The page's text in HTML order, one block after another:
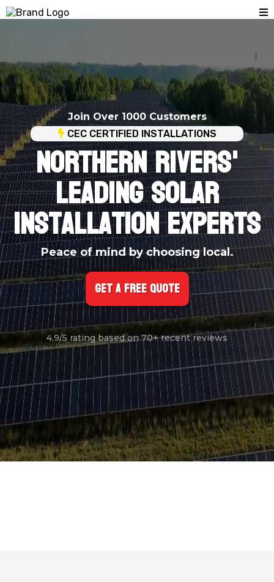
Join Over 1000 Customers
CEC CERTIFIED INSTALLATIONS
NORTHERN RIVERS'
Leading Solar
Installation Experts
Peace of mind by choosing local.
Get A FREE Quote
4.9/5 rating based on 70+ recent reviews